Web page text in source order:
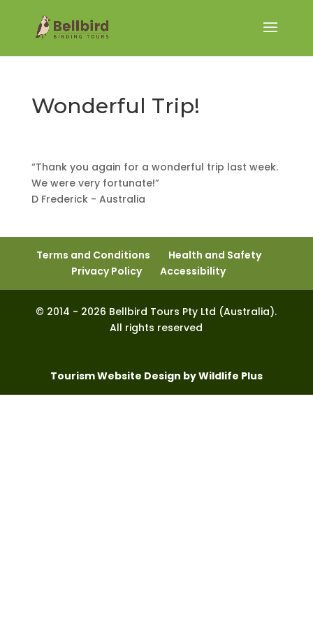
Wonderful Trip!
“Thank you again for a wonderful trip last week.
We were very fortunate!”
D Frederick - Australia
Terms and Conditions
Health and Safety
Privacy Policy
Accessibility
© 2014 - 2026 Bellbird Tours Pty Ltd (Australia).
All rights reserved
Tourism Website Design by Wildlife Plus